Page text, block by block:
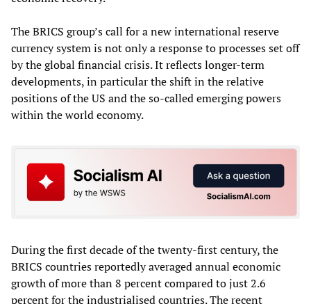
The BRICS group’s call for a new international reserve
currency system is not only a response to processes set off
by the global financial crisis. It reflects longer-term
developments, in particular the shift in the relative
positions of the US and the so-called emerging powers
within the world economy.
During the first decade of the twenty-first century, the
BRICS countries reportedly averaged annual economic
growth of more than 8 percent compared to just 2.6
percent for the industrialised countries. The recent